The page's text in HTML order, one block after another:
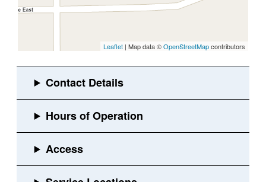
Leaflet | Map data ©OpenStreetMapcontributors